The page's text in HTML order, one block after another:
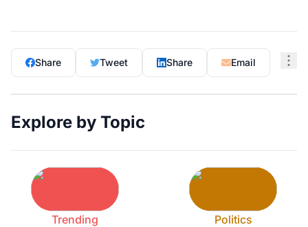
Share Tweet Share Email
Explore by Topic
Trending Politics